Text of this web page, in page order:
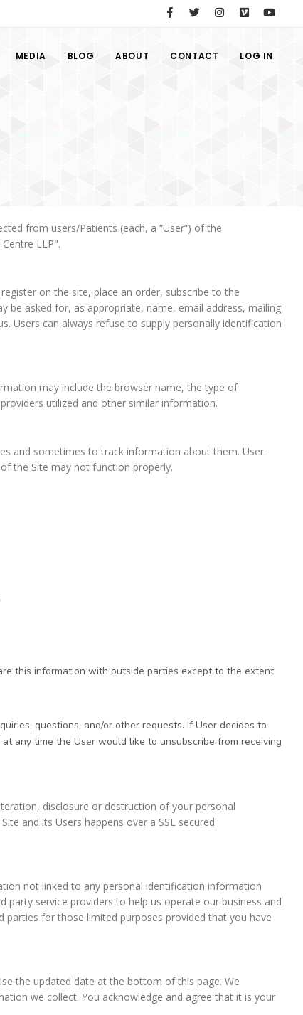
MEDIA BLOG ABOUT CONTACT LOG IN
from users/Patients (each, a “User”) of the
LLP".
on the site, place an order, subscribe to the
be asked for, as appropriate, name, email address, mailing
Users can always refuse to supply personally identification
may include the browser name, the type of
utilized and other similar information.
and sometimes to track information about them. User
the Site may not function properly.
this information with outside parties except to the extent
questions, and/or other requests. If User decides to
any time the User would like to unsubscribe from receiving
disclosure or destruction of your personal
and its Users happens over a SSL secured
not linked to any personal identification information
service providers to help us operate our business and
for those limited purposes provided that you have
the updated date at the bottom of this page. We
we collect. You acknowledge and agree that it is your